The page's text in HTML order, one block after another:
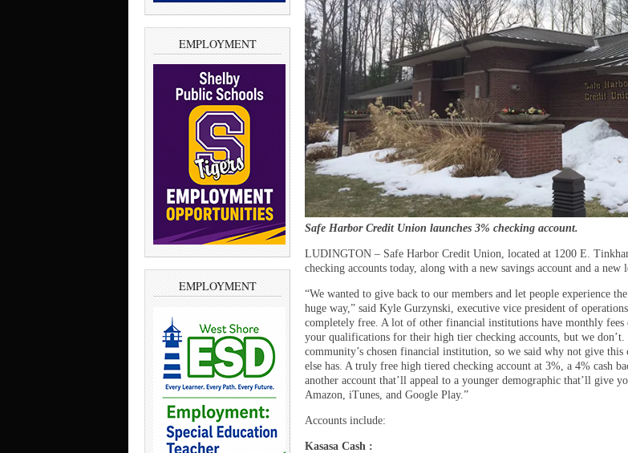
EMPLOYMENT
EMPLOYMENT
Safe Harbor Credit Union launches 3% checking account.
LUDINGTON – Safe Harbor Credit Union, located at 1200 E.
checking accounts today, along with a new savings account and a new
“We wanted to give back to our members and let people experience
huge way,” said Kyle Gurzynski, executive vice president of
completely free. A lot of other financial institutions have monthly fees
your qualifications for their high tier checking accounts, but we don’t.
community’s chosen financial institution, so we said why not give
else has. A truly free high tiered checking account at 3%, a 4% cash
another account that’ll appeal to a younger demographic that’ll give
Amazon, iTunes, and Google Play.”
Accounts include:
Kasasa Cash :